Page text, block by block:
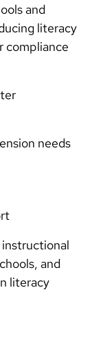
and
literacy
compliance
needs
instructional
and
literacy